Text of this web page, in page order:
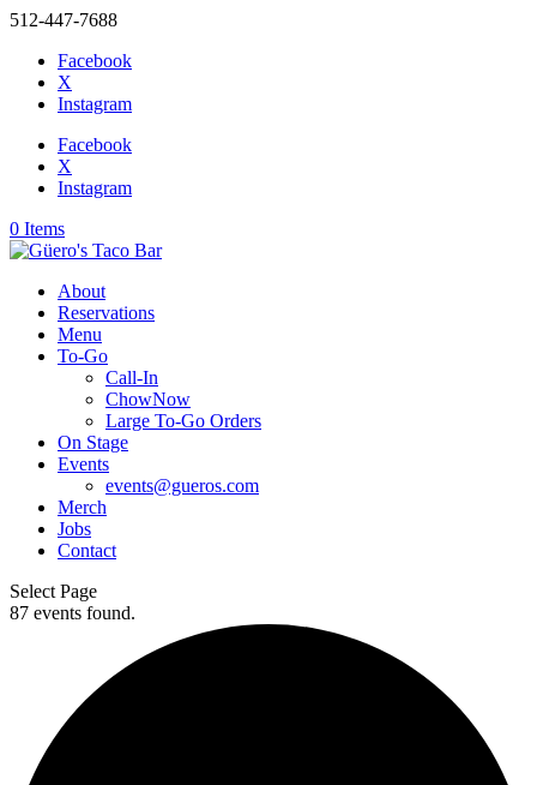
512-447-7688
Facebook
X
Instagram
Facebook
X
Instagram
0 Items
About
Reservations
Menu
To-Go
Call-In
ChowNow
Large To-Go Orders
On Stage
Events
events@gueros.com
Merch
Jobs
Contact
Select Page
87 events found.